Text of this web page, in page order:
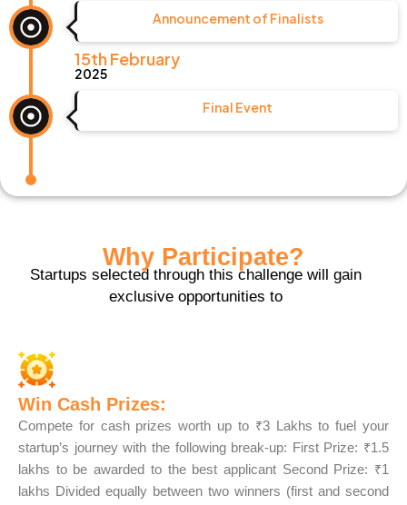
Announcement of Finalists
15th February
2025
Final Event
Why Participate?
Startups selected through this challenge will gain
exclusive opportunities to
Win Cash Prizes:
Compete for cash prizes worth up to ₹3 Lakhs to fuel your
startup’s journey with the following break-up: First Prize: ₹1.5
lakhs to be awarded to the best applicant Second Prize: ₹1
lakhs Divided equally between two winners (first and second